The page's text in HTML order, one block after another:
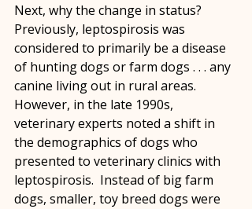
Next, why the change in status?
Previously, leptospirosis was
considered to primarily be a disease
of hunting dogs or farm dogs . . . any
canine living out in rural areas.
However, in the late 1990s,
veterinary experts noted a shift in
the demographics of dogs who
presented to veterinary clinics with
leptospirosis.  Instead of big farm
dogs, smaller, toy breed dogs were